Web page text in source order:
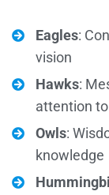
Eagles:
vision
Hawks:
attention
Owls:
knowledge